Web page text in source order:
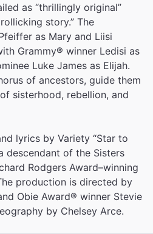
as “thrillingly original”
story.” The
as Mary and Liisi
Grammy® winner Ledisi as
Luke James as Elijah.
of ancestors, guide them
sisterhood, rebellion, and
lyrics by Variety “Star to
descendant of the Sisters
Rodgers Award–winning
production is directed by
Obie Award® winner Stevie
by Chelsey Arce.